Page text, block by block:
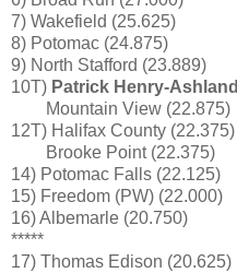
7) Wakefield (25.625)
8) Potomac (24.875)
9) North Stafford (23.889)
10T) Patrick Henry-Ashland
Mountain View (22.875)
12T) Halifax County (22.375)
Brooke Point (22.375)
14) Potomac Falls (22.125)
15) Freedom (PW) (22.000)
16) Albemarle (20.750)
*****
17) Thomas Edison (20.625)